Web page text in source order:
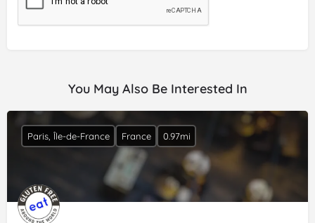
You May Also Be Interested In
Paris, Île-de-France France 0.97mi